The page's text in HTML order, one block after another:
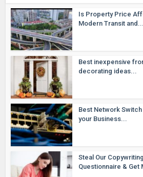
Is Property Price
Modern Transit and...
Best inexpensive
decorating ideas...
Best Network
your Business...
Steal Our Copywriting
Questionnaire & Get